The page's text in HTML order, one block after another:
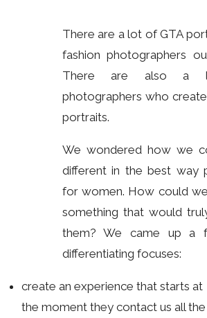
There are a lot of GTA
fashion photographers
There are also a
photographers who
portraits.
We wondered how we
different in the best way
for women. How could
something that would
them? We came up a
differentiating focuses:
create an experience that starts at
the moment they contact us all the